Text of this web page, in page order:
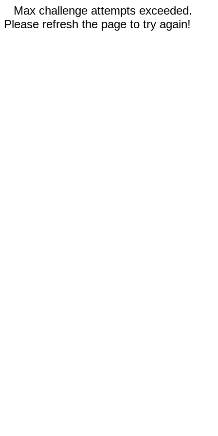
Max challenge attempts exceeded.
Please refresh the page to try again!